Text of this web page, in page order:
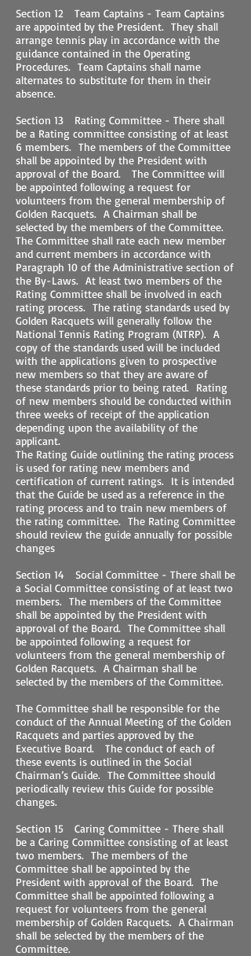
Section 12 Team Captains - Team Captains
are appointed by the President. They shall
arrange tennis play in accordance with the
guidance contained in the Operating
Procedures. Team Captains shall name
alternates to substitute for them in their
absence.
Section 13 Rating Committee - There shall
be a Rating committee consisting of at least
6 members. The members of the Committee
shall be appointed by the President with
approval of the Board. The Committee will
be appointed following a request for
volunteers from the general membership of
Golden Racquets. A Chairman shall be
selected by the members of the Committee.
The Committee shall rate each new member
and current members in accordance with
Paragraph 10 of the Administrative section of
the By-Laws. At least two members of the
Rating Committee shall be involved in each
rating process. The rating standards used by
Golden Racquets will generally follow the
National Tennis Rating Program (NTRP). A
copy of the standards used will be included
with the applications given to prospective
new members so that they are aware of
these standards prior to being rated. Rating
of new members should be conducted within
three weeks of receipt of the application
depending upon the availability of the
applicant.
The Rating Guide outlining the rating process
is used for rating new members and
certification of current ratings. It is intended
that the Guide be used as a reference in the
rating process and to train new members of
the rating committee. The Rating Committee
should review the guide annually for possible
changes
Section 14 Social Committee - There shall be
a Social Committee consisting of at least two
members. The members of the Committee
shall be appointed by the President with
approval of the Board. The Committee shall
be appointed following a request for
volunteers from the general membership of
Golden Racquets. A Chairman shall be
selected by the members of the Committee.
The Committee shall be responsible for the
conduct of the Annual Meeting of the Golden
Racquets and parties approved by the
Executive Board. The conduct of each of
these events is outlined in the Social
Chairman’s Guide. The Committee should
periodically review this Guide for possible
changes.
Section 15 Caring Committee - There shall
be a Caring Committee consisting of at least
two members. The members of the
Committee shall be appointed by the
President with approval of the Board. The
Committee shall be appointed following a
request for volunteers from the general
membership of Golden Racquets. A Chairman
shall be selected by the members of the
Committee.